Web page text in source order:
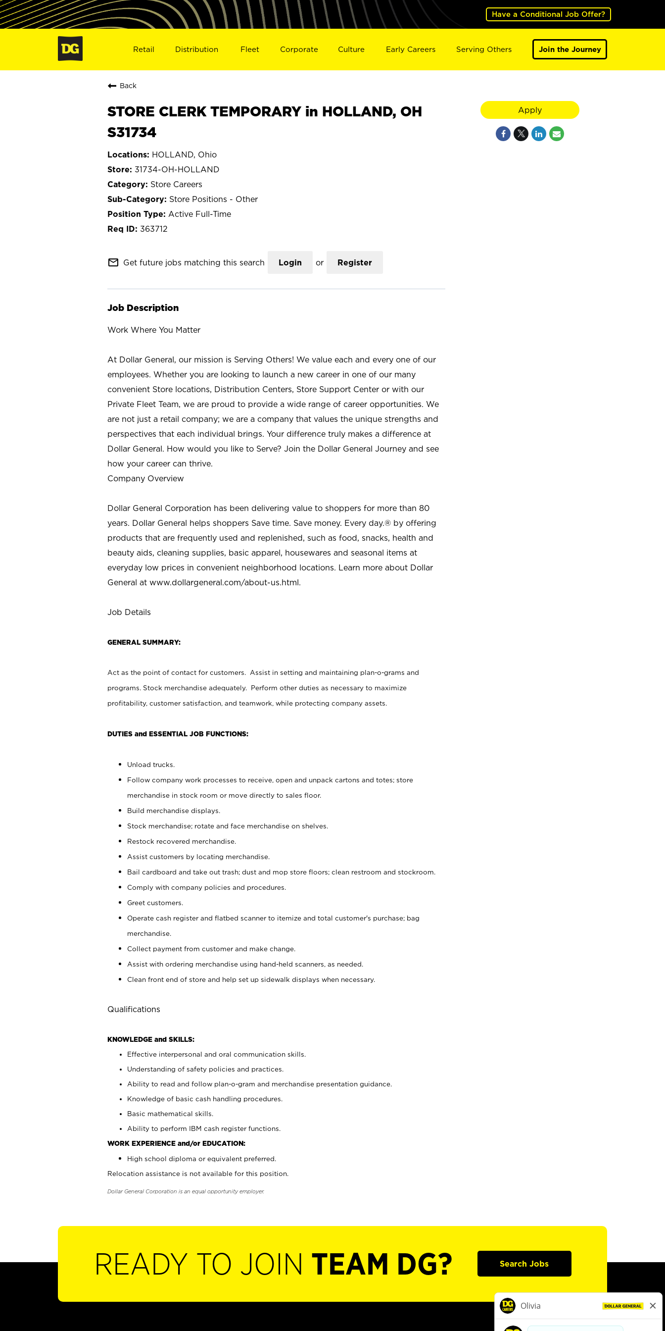
Have a Conditional Job Offer?
Retail Distribution Fleet Corporate Culture Early Careers Serving Others Join the Journey
Back
STORE CLERK TEMPORARY in HOLLAND, OH
S31734
HOLLAND, Ohio
31734-OH-HOLLAND
Store Careers
Store Positions - Other
Active Full-Time
363712
mail_outline Get future jobs matching this search Login or Register
Job Description
Work Where You Matter
At Dollar General, our mission is Serving Others! We value each and every one of our
employees. Whether you are looking to launch a new career in one of our many
convenient Store locations, Distribution Centers, Store Support Center or with our
Private Fleet Team, we are proud to provide a wide range of career opportunities. We
are not just a retail company; we are a company that values the unique strengths and
perspectives that each individual brings. Your difference truly makes a difference at
Dollar General. How would you like to Serve? Join the Dollar General Journey and see
how your career can thrive.
Company Overview
Dollar General Corporation has been delivering value to shoppers for more than 80
years. Dollar General helps shoppers Save time. Save money. Every day.® by offering
products that are frequently used and replenished, such as food, snacks, health and
beauty aids, cleaning supplies, basic apparel, housewares and seasonal items at
everyday low prices in convenient neighborhood locations. Learn more about Dollar
General at www.dollargeneral.com/about-us.html.
Job Details
GENERAL SUMMARY:
Act as the point of contact for customers. Assist in setting and maintaining plan-o-grams and
programs. Stock merchandise adequately. Perform other duties as necessary to maximize
profitability, customer satisfaction, and teamwork, while protecting company assets.
DUTIES and ESSENTIAL JOB FUNCTIONS:
Unload trucks.
Follow company work processes to receive, open and unpack cartons and totes; store
merchandise in stock room or move directly to sales floor.
Build merchandise displays.
Stock merchandise; rotate and face merchandise on shelves.
Restock recovered merchandise.
Assist customers by locating merchandise.
Bail cardboard and take out trash; dust and mop store floors; clean restroom and stockroom.
Comply with company policies and procedures.
Greet customers.
Operate cash register and flatbed scanner to itemize and total customer's purchase; bag
merchandise.
Collect payment from customer and make change.
Assist with ordering merchandise using hand-held scanners, as needed.
Clean front end of store and help set up sidewalk displays when necessary.
Qualifications
KNOWLEDGE and SKILLS:
Effective interpersonal and oral communication skills.
Understanding of safety policies and practices.
Ability to read and follow plan-o-gram and merchandise presentation guidance.
Knowledge of basic cash handling procedures.
Basic mathematical skills.
Ability to perform IBM cash register functions.
WORK EXPERIENCE and/or EDUCATION:
High school diploma or equivalent preferred.
Relocation assistance is not available for this position.
Dollar General Corporation is an equal opportunity employer.
Apply
READY TO JOIN TEAM DG? Search Jobs